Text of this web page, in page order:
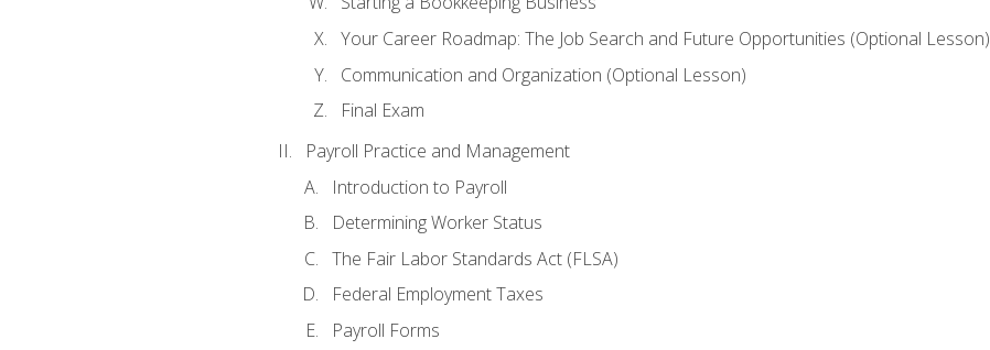
Your Career Roadmap: The Job Search and Future Opportunities (Optional Lesson)
Communication and Organization (Optional Lesson)
Final Exam
Payroll Practice and Management
Introduction to Payroll
Determining Worker Status
The Fair Labor Standards Act (FLSA)
Federal Employment Taxes
Payroll Forms